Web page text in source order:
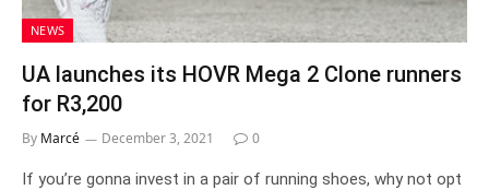
NEWS
UA launches its HOVR Mega 2 Clone runners
for R3,200
By Marcé December 3, 2021 0
If you’re gonna invest in a pair of running shoes, why not opt